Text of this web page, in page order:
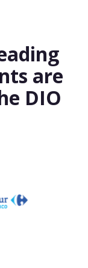
are
DIO